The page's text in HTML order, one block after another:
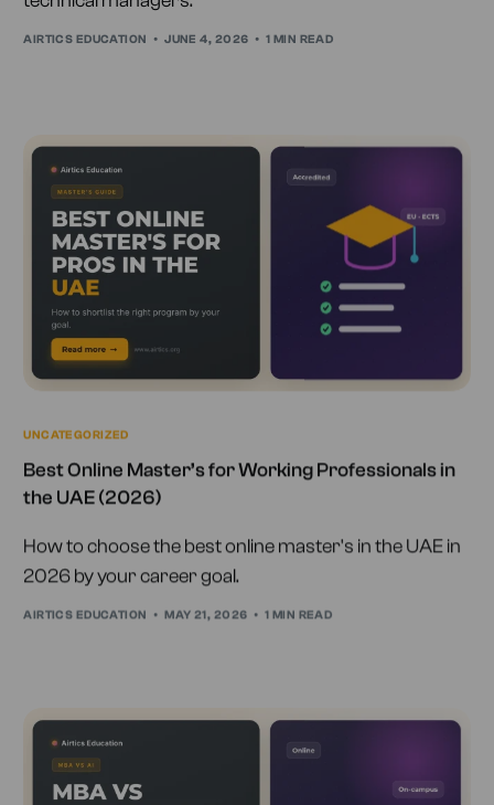
AIRTICS EDUCATION JUNE 4, 2026 1 MIN READ
UNCATEGORIZED
Best Online Master’s for Working Professionals in
the UAE (2026)
How to choose the best online master's in the UAE in
2026 by your career goal.
AIRTICS EDUCATION MAY 21, 2026 1 MIN READ